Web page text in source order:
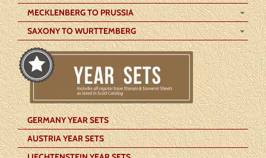
MECKLENBERG TO PRUSSIA
SAXONY TO WURTTEMBERG
GERMANY YEAR SETS
AUSTRIA YEAR SETS